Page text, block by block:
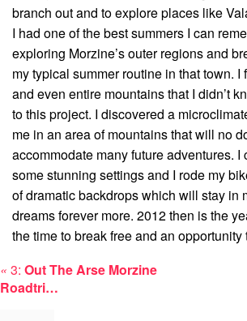
branch out and to explore places like
I had one of the best summers I can
exploring Morzine’s outer regions and
my typical summer routine in that town. I
and even entire mountains that I didn’t
to this project. I discovered a
me in an area of mountains that will no
accommodate many future adventures. I
some stunning settings and I rode my
of dramatic backdrops which will stay in
dreams forever more. 2012 then is the
the time to break free and an opportunity
« 3: Out The Arse Morzine
Roadtri…